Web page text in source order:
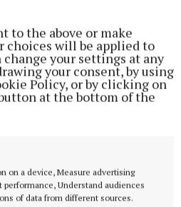
to the above or make
choices will be applied to
change your settings at any
your consent, by using
Policy, or by clicking on
at the bottom of the
on a device, Measure advertising
Understand audiences
of data from different sources.